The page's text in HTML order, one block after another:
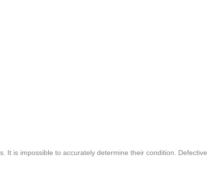
It is impossible to accurately determine their condition. Defective